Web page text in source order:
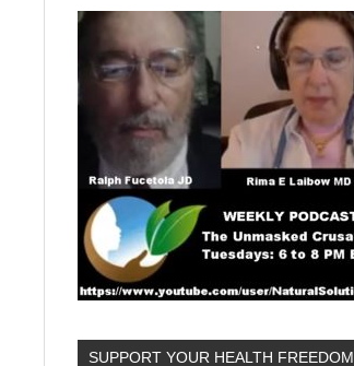
SUPPORT YOUR HEALTH FREEDOM